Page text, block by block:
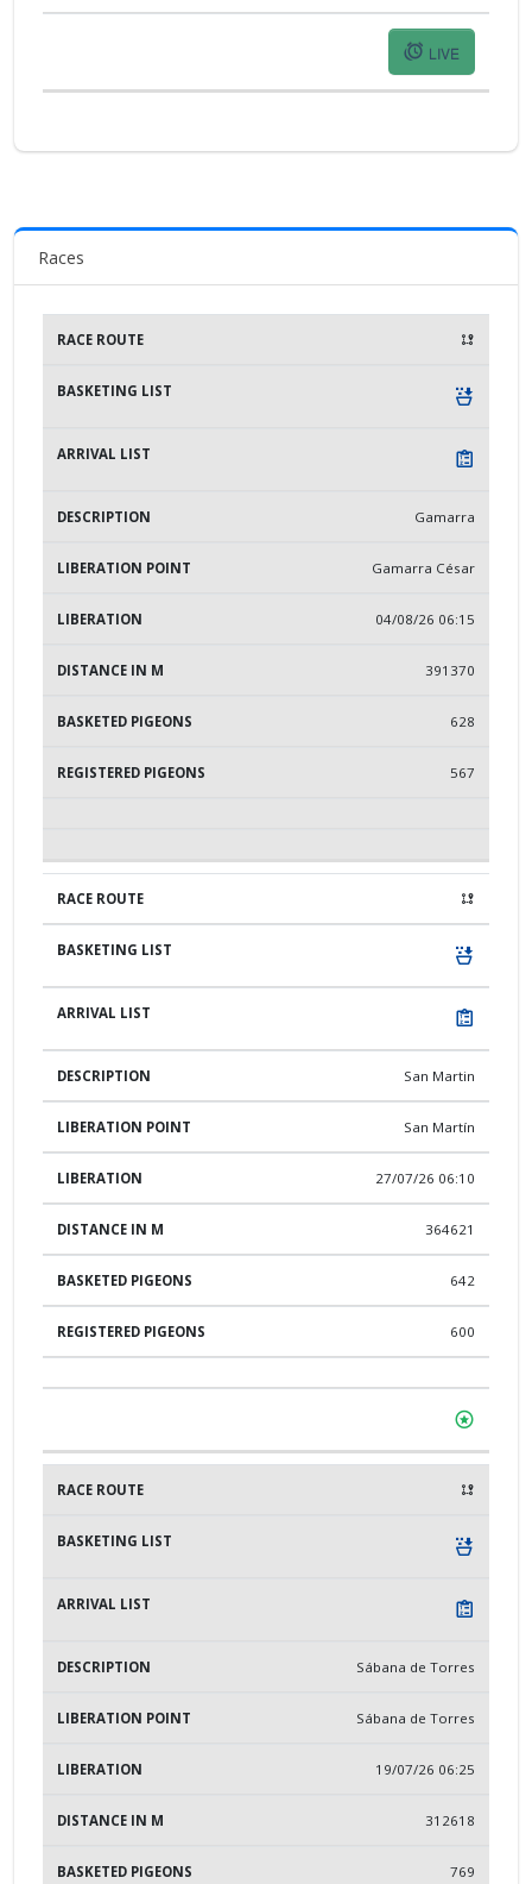
LIVE
Races
DESCRIPTION LIBERATION
Gamarra
Gamarra César
04/08/26 06:15
391370
628
567
San Martin
San Martín
27/07/26 06:10
364621
642
600
Sábana de Torres
Sábana de Torres
19/07/26 06:25
312618
769